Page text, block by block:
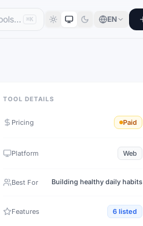
⌘K EN
TOOL DETAILS
Pricing Paid
Platform Web
Best For Building healthy daily habits
Features 6 listed